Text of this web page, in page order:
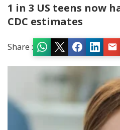
1 in 3 US teens now
CDC estimates
Share :